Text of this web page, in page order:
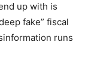
up with is
fake” fiscal
runs